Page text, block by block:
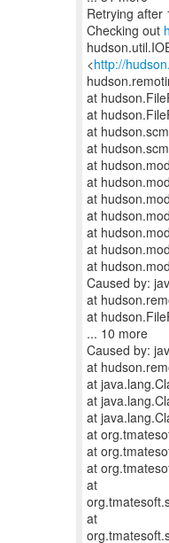
Retrying after
Checking out
<http://
at
at
at
at
at
at
at
at
at
at
at
Caused by:
at
at
... 10 more
Caused by:
at
at
at
at
at
at
at
at
at